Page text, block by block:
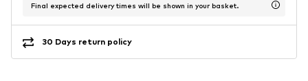
Final expected delivery times will be shown in your basket.
30 Days return policy